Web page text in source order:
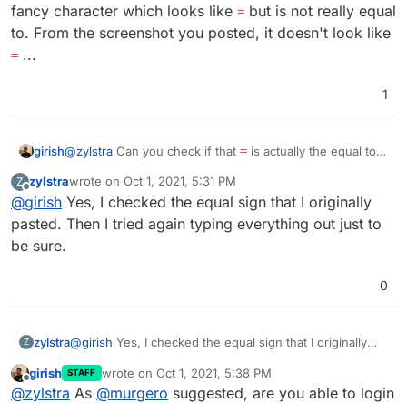
fancy character which looks like = but is not really equal
to. From the screenshot you posted, it doesn't look like
= ...
1
girish@zylstra Can you check if that = is actually the equal to
fancy character which looks like
to. From the screenshot you posted, it doesn't look like
=...
Z
Offline
zylstrawrote on Oct 1, 2021, 5:31 PM
last edited by
@girish Yes, I checked the equal sign that I originally
pasted. Then I tried again typing everything out just to
be sure.
0
Z zylstra@girish Yes, I checked the equal sign that I originally
be sure.
Offline
girish STAFF wrote on Oct 1, 2021, 5:38 PM
last edited by
@zylstra As @murgero suggested, are you able to login